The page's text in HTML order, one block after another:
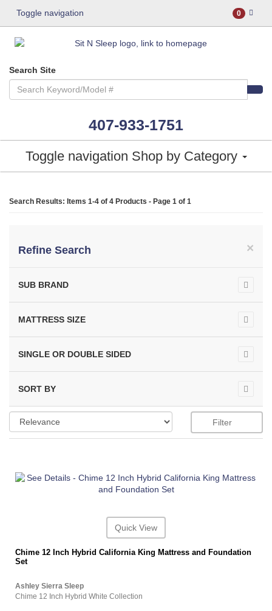
Toggle navigation 0
Search Site
407-933-1751
Toggle navigation Shop by Category
Search Results: Items 1-4 of 4 Products - Page 1 of 1
×
Refine Search
SUB BRAND
MATTRESS SIZE
SINGLE OR DOUBLE SIDED
SORT BY
Filter
Quick View
Chime 12 Inch Hybrid California King Mattress and Foundation
Set
Ashley Sierra Sleep
Chime 12 Inch Hybrid White Collection